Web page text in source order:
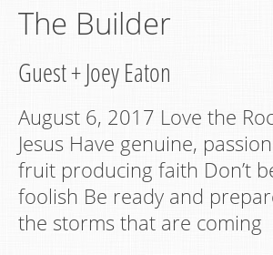
The Builder
Guest+Joey Eaton
August 6, 2017 Love the
Jesus Have genuine,
fruit producing faith Don’t
foolish Be ready and
the storms that are coming